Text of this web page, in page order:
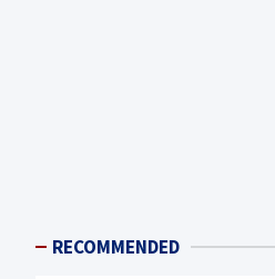
RECOMMENDED